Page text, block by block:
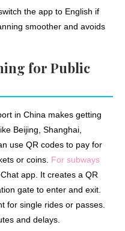
the app to English if
smoother and avoids
for Public
in China makes getting
Beijing, Shanghai,
use QR codes to pay for
or coins. For subways
app. It creates a QR
gate to enter and exit.
for single rides or passes.
and delays.